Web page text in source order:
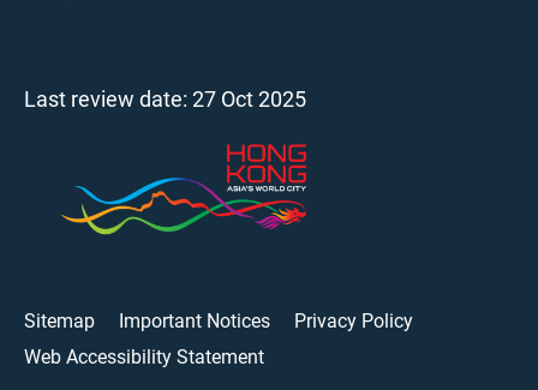
Last review date: 27 Oct 2025
Sitemap Important Notices
Privacy Policy
Web Accessibility Statement